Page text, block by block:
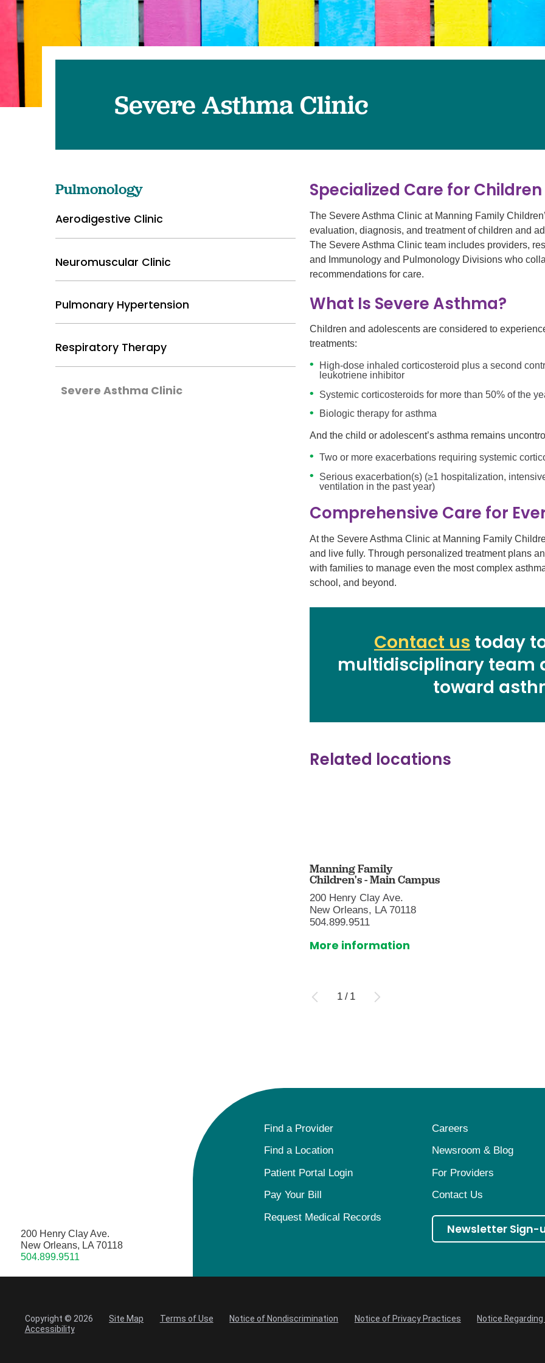
Pediatrics
Surgery
Transplant Services
Urology
Severe Asthma Clinic
Specialized Care for
The Severe Asthma Clinic at Manning Family
evaluation, diagnosis, and treatment of children and
The Severe Asthma Clinic team includes providers,
and Immunology and Pulmonology Divisions who
recommendations for care.
What Is Severe Asthma?
Children and adolescents are considered to
treatments:
High-dose inhaled corticosteroid plus a second
leukotriene inhibitor
Systemic corticosteroids for more than 50% of the
Biologic therapy for asthma
And the child or adolescent’s asthma remains
Two or more exacerbations requiring systemic
Serious exacerbation(s) (≥1 hospitalization,
ventilation in the past year)
Comprehensive Care for
At the Severe Asthma Clinic at Manning Family
and live fully. Through personalized treatment plans
with families to manage even the most complex
school, and beyond.
Contact us today
multidisciplinary team
toward
Related locations
Manning Family
Children's - Main Campus
200 Henry Clay Ave.
New Orleans, LA 70118
504.899.9511
More information
1 / 1
Pulmonology
Aerodigestive Clinic
Neuromuscular Clinic
Pulmonary Hypertension
Respiratory Therapy
Severe Asthma Clinic
200 Henry Clay Ave.
New Orleans, LA 70118
504.899.9511
Find a Provider
Careers
Find a Location
Newsroom & Blog
Patient Portal Login
For Providers
Pay Your Bill
Contact Us
Request Medical Records
Newsletter Sign-
Copyright © 2026 Site Map Terms of Use Notice of Nondiscrimination Notice of Privacy Practices Notice
Accessibility